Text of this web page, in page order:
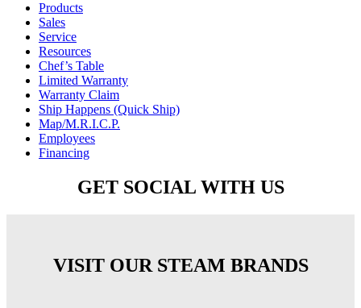
Products
Sales
Service
Resources
Chef’s Table
Limited Warranty
Warranty Claim
Ship Happens (Quick Ship)
Map/M.R.I.C.P.
Employees
Financing
GET SOCIAL WITH US
VISIT OUR STEAM BRANDS